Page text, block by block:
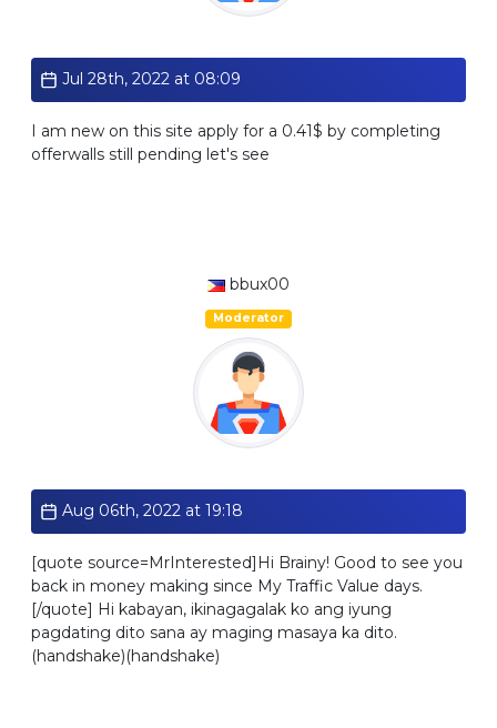
Jul 28th, 2022 at 08:09
I am new on this site apply for a 0.41$ by completing
offerwalls still pending let's see
bbux00
Moderator
Aug 06th, 2022 at 19:18
[quote source=MrInterested]Hi Brainy! Good to see you
back in money making since My Traffic Value days.
[/quote] Hi kabayan, ikinagagalak ko ang iyung
pagdating dito sana ay maging masaya ka dito.
(handshake)(handshake)